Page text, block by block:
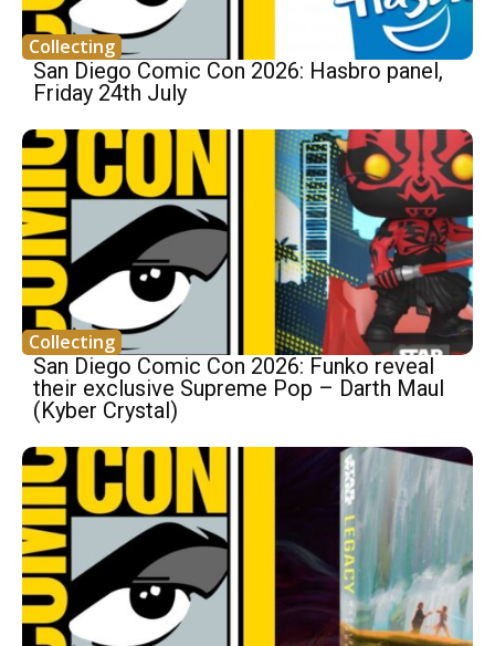
Collecting
San Diego Comic Con 2026: Hasbro panel,
Friday 24th July
Collecting
San Diego Comic Con 2026: Funko reveal
their exclusive Supreme Pop – Darth Maul
(Kyber Crystal)